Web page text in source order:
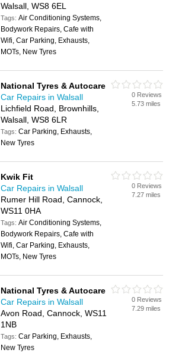
Walsall, WS8 6EL
Tags:Air Conditioning Systems,
Bodywork Repairs, Cafe with
Wifi, Car Parking, Exhausts,
MOTs, New Tyres
National Tyres & Autocare
Car Repairs in Walsall
Lichfield Road, Brownhills,
Walsall, WS8 6LR
Tags:Car Parking, Exhausts,
New Tyres
0 Reviews
5.73 miles
Kwik Fit
Car Repairs in Walsall
Rumer Hill Road, Cannock,
WS11 0HA
Tags:Air Conditioning Systems,
Bodywork Repairs, Cafe with
Wifi, Car Parking, Exhausts,
MOTs, New Tyres
0 Reviews
7.27 miles
National Tyres & Autocare
Car Repairs in Walsall
Avon Road, Cannock, WS11
1NB
Tags:Car Parking, Exhausts,
New Tyres
0 Reviews
7.29 miles